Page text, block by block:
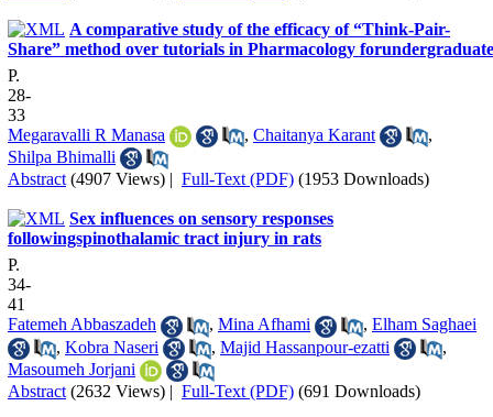
A comparative study of the efficacy of “Think-Pair-
Share” method over tutorials in Pharmacology
P.
28-
33
Megaravalli R Manasa
, Chaitanya Karant
,
Shilpa Bhimalli
Abstract (4907 Views) | Full-Text (PDF) (1953 Downloads)
Sex influences on sensory responses
followingspinothalamic tract injury in rats
P.
34-
41
Fatemeh Abbaszadeh
, Mina Afhami , Elham Saghaei
, Kobra Naseri , Majid Hassanpour-ezatti
,
Masoumeh Jorjani
Abstract (2632 Views) | Full-Text (PDF) (691 Downloads)